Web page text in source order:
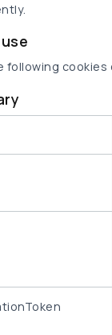
following cookies